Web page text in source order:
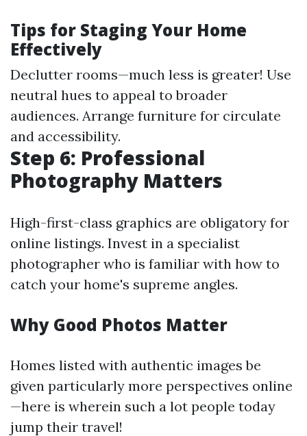
Tips for Staging Your Home
Effectively
Declutter rooms—much less is greater! Use
neutral hues to appeal to broader
audiences. Arrange furniture for circulate
and accessibility.
Step 6: Professional
Photography Matters
High-first-class graphics are obligatory for
online listings. Invest in a specialist
photographer who is familiar with how to
catch your home's supreme angles.
Why Good Photos Matter
Homes listed with authentic images be
given particularly more perspectives online
—here is wherein such a lot people today
jump their travel!